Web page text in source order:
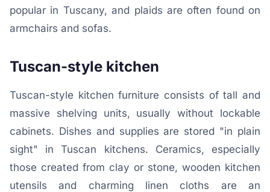
popular in Tuscany, and plaids are often found on
armchairs and sofas.
Tuscan-style kitchen
Tuscan-style kitchen furniture consists of tall and
massive shelving units, usually without lockable
cabinets. Dishes and supplies are stored "in plain
sight" in Tuscan kitchens. Ceramics, especially
those created from clay or stone, wooden kitchen
utensils and charming linen cloths are an